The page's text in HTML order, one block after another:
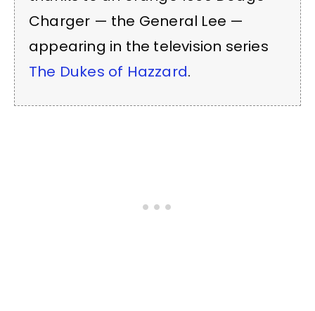
Charger — the General Lee —
appearing in the television series
The Dukes of Hazzard.